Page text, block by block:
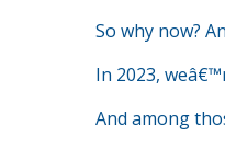
So why now?
In 2023,
And among